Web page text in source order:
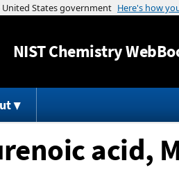
NISTChemistry
acid,